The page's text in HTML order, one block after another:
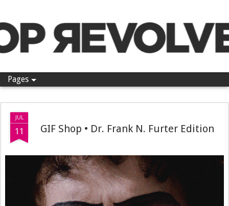
Pages
JUL
11 GIF Shop • Dr. Frank N. Furter Edition